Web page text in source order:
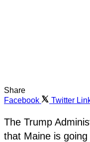
Share
Facebook
Twitter
The Trump
that Maine is